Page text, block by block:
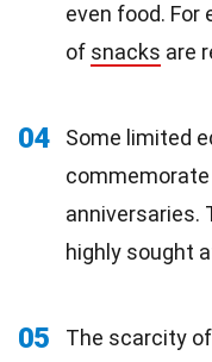
even food. For
of snacks are
04
Some limited
anniversaries.
highly sought
05
The scarcity